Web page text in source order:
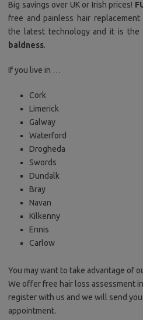
Big savings over UK or Irish prices!
free and painless hair replacement
the latest technology and it is the
baldness.
If you live in …
Cork
Limerick
Galway
Waterford
Drogheda
Swords
Dundalk
Bray
Navan
Kilkenny
Ennis
Carlow
You may want to take advantage of
We offer free hair loss assessment
register with us and we will send
appointment.